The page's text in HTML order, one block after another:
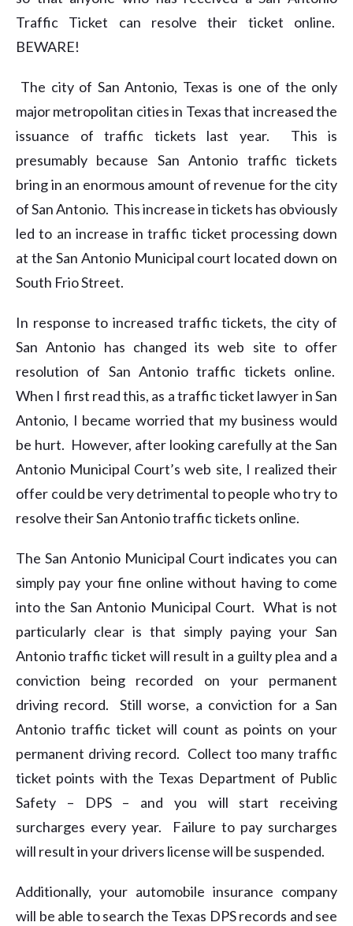
Traffic Ticket can resolve their ticket online.
BEWARE!
The city of San Antonio, Texas is one of the only
major metropolitan cities in Texas that increased the
issuance of traffic tickets last year. This is
presumably because San Antonio traffic tickets
bring in an enormous amount of revenue for the city
of San Antonio. This increase in tickets has obviously
led to an increase in traffic ticket processing down
at the San Antonio Municipal court located down on
South Frio Street.
In response to increased traffic tickets, the city of
San Antonio has changed its web site to offer
resolution of San Antonio traffic tickets online.
When I first read this, as a traffic ticket lawyer in San
Antonio, I became worried that my business would
be hurt. However, after looking carefully at the San
Antonio Municipal Court’s web site, I realized their
offer could be very detrimental to people who try to
resolve their San Antonio traffic tickets online.
The San Antonio Municipal Court indicates you can
simply pay your fine online without having to come
into the San Antonio Municipal Court. What is not
particularly clear is that simply paying your San
Antonio traffic ticket will result in a guilty plea and a
conviction being recorded on your permanent
driving record. Still worse, a conviction for a San
Antonio traffic ticket will count as points on your
permanent driving record. Collect too many traffic
ticket points with the Texas Department of Public
Safety – DPS – and you will start receiving
surcharges every year. Failure to pay surcharges
will result in your drivers license will be suspended.
Additionally, your automobile insurance company
will be able to search the Texas DPS records and see